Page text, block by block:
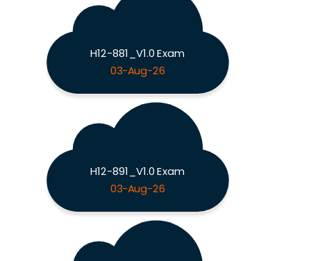
H12-881_V1.0 Exam
03-Aug-26
H12-891_V1.0 Exam
03-Aug-26